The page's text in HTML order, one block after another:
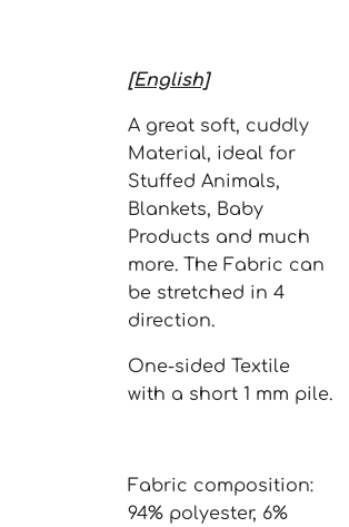
[English]
A great soft, cuddly
Material, ideal for
Stuffed Animals,
Blankets, Baby
Products and much
more. The Fabric can
be stretched in 4
direction.
One-sided Textile
with a short 1 mm pile.
Fabric composition:
94% polyester, 6%